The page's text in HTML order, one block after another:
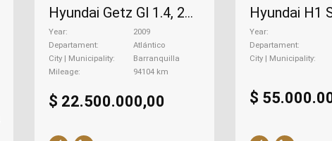
Hyundai Getz Gl 1.4, 2009
Year
2009
Departament
Atlántico
City | Municipality
Barranquilla
Mileage
94104 km
$ 22.500.000,00
Year
Departament
City | Municipality
$